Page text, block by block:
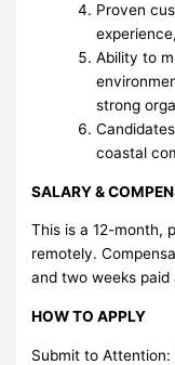
Proven
Ability to
strong
coastal
SALARY &
This is a 12-month,
remotely.
and two weeks
HOW TO APPLY
Submit to Attention: